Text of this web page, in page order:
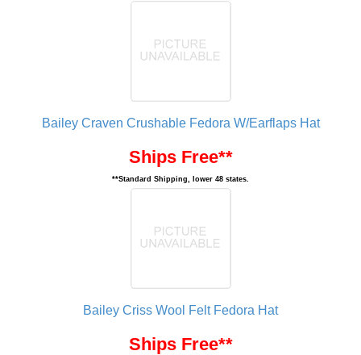
Bailey Craven Crushable Fedora W/Earflaps Hat
Ships Free**
**Standard Shipping, lower 48 states.
Bailey Criss Wool Felt Fedora Hat
Ships Free**